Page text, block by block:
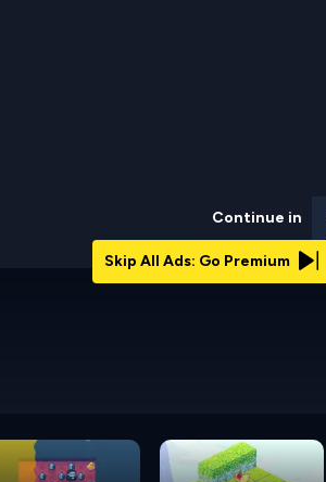
Continue in
Skip All Ads: Go Premium